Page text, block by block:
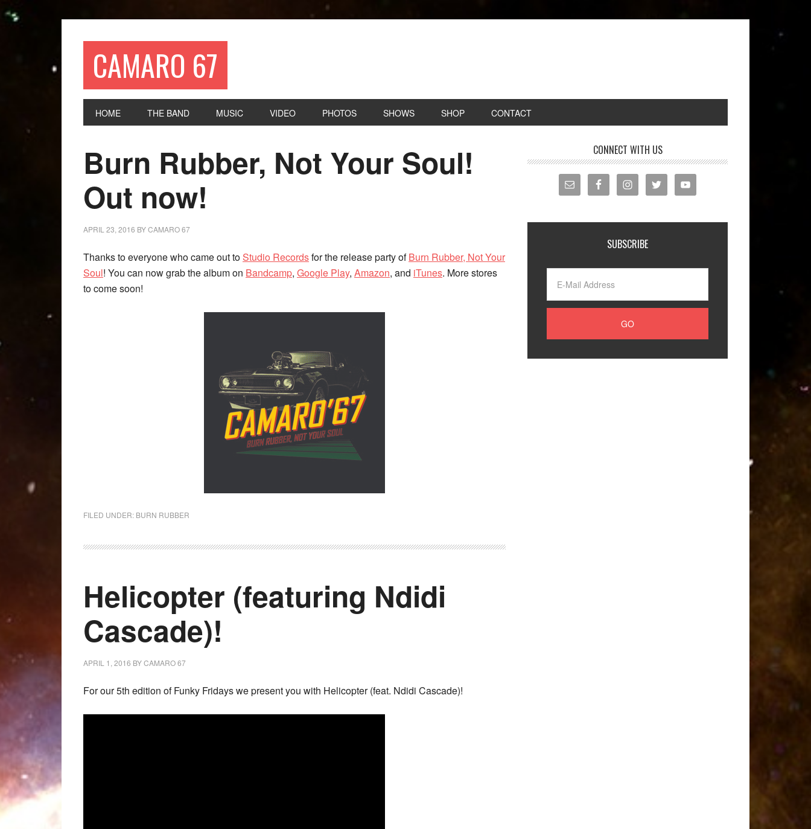
CAMARO 67
HOME THE BAND MUSIC VIDEO PHOTOS SHOWS SHOP CONTACT
Burn Rubber, Not Your Soul!
Out now!
APRIL 23, 2016 BYCAMARO 67
Thanks to everyone who came out to Studio Recordsfor the release party ofBurn Rubber, Not Your
Soul! You can now grab the album on Bandcamp, Google Play, Amazon, and iTunes. More stores
to come soon!
FILED UNDER: BURN RUBBER
Helicopter (featuring Ndidi
Cascade)!
APRIL 1, 2016 BYCAMARO 67
For our 5th edition of Funky Fridays we present you with Helicopter (feat. Ndidi Cascade)!
CONNECT WITH US
SUBSCRIBE